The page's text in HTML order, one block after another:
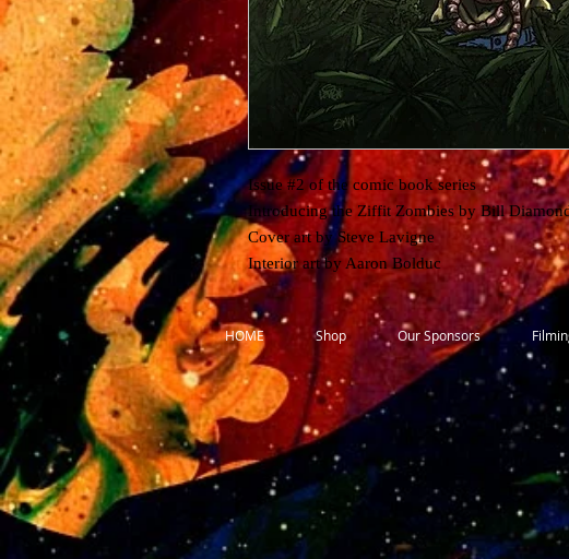
Issue #2 of the comic book series
Introducing the Ziffit Zombies by Bill
Cover art by Steve Lavigne
Interior art by Aaron Bolduc
HOME Shop Our Sponsors